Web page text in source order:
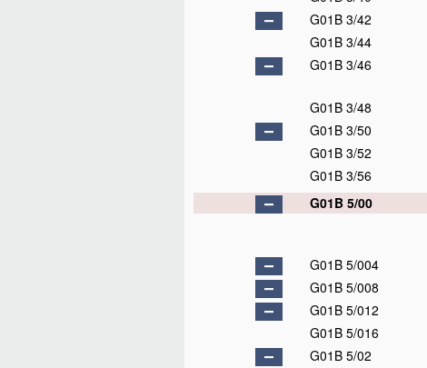
G01B 3/42
G01B 3/44
G01B 3/46
G01B 3/48
G01B 3/50
G01B 3/52
G01B 3/56
G01B 5/00
G01B 5/004
G01B 5/008
G01B 5/012
G01B 5/016
G01B 5/02